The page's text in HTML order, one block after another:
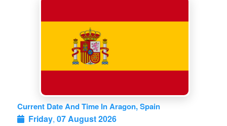
Current Date And Time In Aragon, Spain
Friday, 07 August 2026